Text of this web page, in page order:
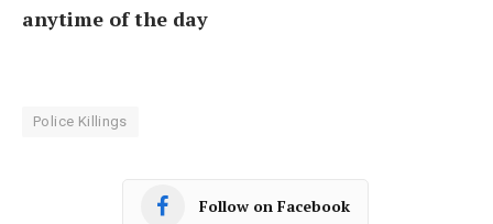
anytime of the day
Police Killings
Follow on Facebook